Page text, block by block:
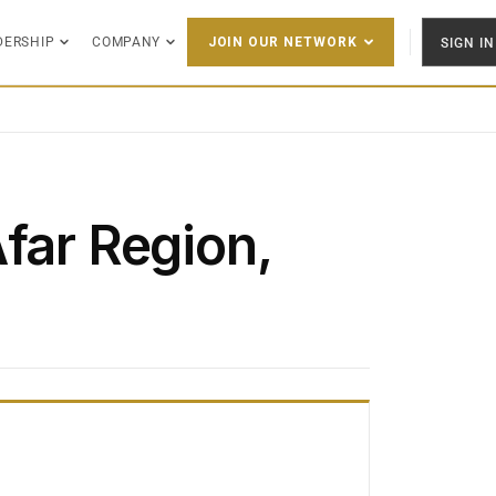
COMPANY JOIN OUR NETWORK SIGN IN
Region,